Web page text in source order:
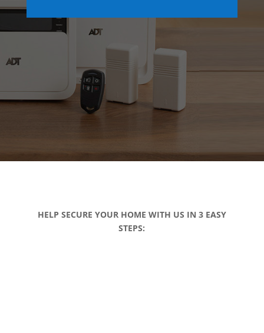
HELP SECURE YOUR HOME WITH US IN 3 EASY
STEPS: